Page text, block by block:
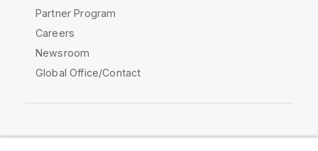
Partner Program
Careers
Newsroom
Global Office/Contact